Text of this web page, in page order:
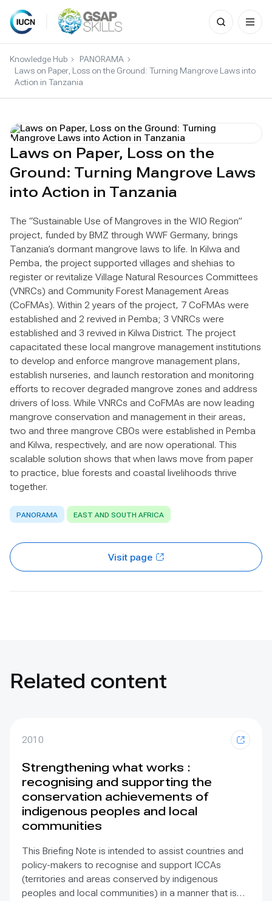
Skip
content
Search
for:
Knowledge Hub
PANORAMA
Laws on Paper, Loss on the Ground: Turning Mangrove Laws into
Action in Tanzania
Laws on Paper, Loss on the
Ground: Turning Mangrove Laws
into Action in Tanzania
The “Sustainable Use of Mangroves in the WIO Region”
project, funded by BMZ through WWF Germany, brings
Tanzania’s dormant mangrove laws to life. In Kilwa and
Pemba, the project supported villages and shehias to
register or revitalize Village Natural Resources Committees
(VNRCs) and Community Forest Management Areas
(CoFMAs). Within 2 years of the project, 7 CoFMAs were
established and 2 revived in Pemba; 3 VNRCs were
established and 3 revived in Kilwa District. The project
capacitated these local mangrove management institutions
to develop and enforce mangrove management plans,
establish nurseries, and launch restoration and monitoring
efforts to recover degraded mangrove zones and address
drivers of loss. While VNRCs and CoFMAs are now leading
mangrove conservation and management in their areas,
two and three mangrove CBOs were established in Pemba
and Kilwa, respectively, and are now operational. This
scalable solution shows that when laws move from paper
to practice, blue forests and coastal livelihoods thrive
together.
PANORAMA EAST AND SOUTH AFRICA
Visit page
Related content
2010
Strengthening what works :
recognising and supporting the
conservation achievements of
indigenous peoples and local
communities
This Briefing Note is intended to assist countries and
policy-makers to recognise and support ICCAs
(territories and areas conserved by indigenous
peoples and local communities) in a manner that is